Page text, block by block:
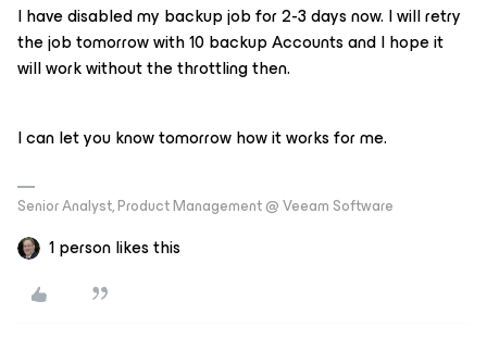
I have disabled my backup job for 2-3 days now. I will retry
the job tomorrow with 10 backup Accounts and I hope it
will work without the throttling then.
I can let you know tomorrow how it works for me.
Senior Analyst, Product Management @ Veeam Software
1 person likes this